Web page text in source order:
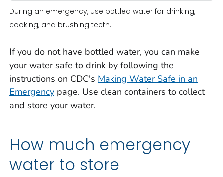
During an emergency, use bottled water for drinking,
cooking, and brushing teeth.
If you do not have bottled water, you can make
your water safe to drink by following the
instructions on CDC's Making Water Safe in an
Emergency page. Use clean containers to collect
and store your water.
How much emergency
water to store